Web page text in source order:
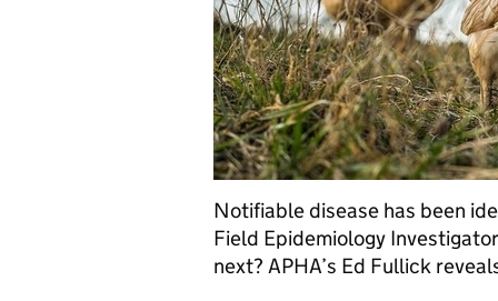
Notifiable disease has been
Field Epidemiology
next? APHA’s Ed Fullick